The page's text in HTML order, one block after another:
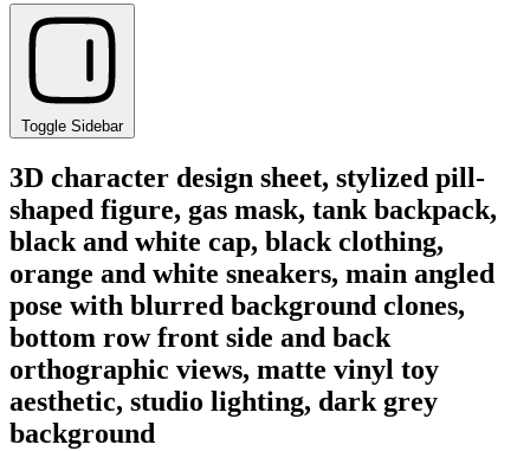
Toggle Sidebar
3D character design sheet, stylized pill-
shaped figure, gas mask, tank backpack,
black and white cap, black clothing,
orange and white sneakers, main angled
pose with blurred background clones,
bottom row front side and back
orthographic views, matte vinyl toy
aesthetic, studio lighting, dark grey
background